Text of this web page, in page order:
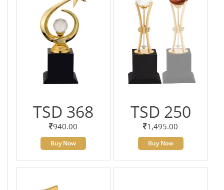
TSD 368
940.00
Buy Now
TSD 250
1,495.00
Buy Now